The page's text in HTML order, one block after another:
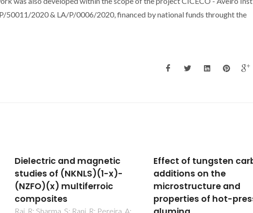
2020 & LA/P/0006/2020, financed by national funds throught the
Effect of tungsten carbide
additions on the
microstructure and
properties of hot-pressed
Catalytic
cyclodehydration of
xylose to furfural in the
presence of zeolite H-